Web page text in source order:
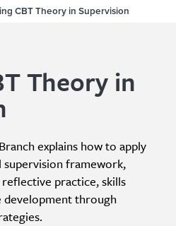
CBT Theory in Supervision
Theory in
explains how to apply
supervision framework,
practice, skills
development through